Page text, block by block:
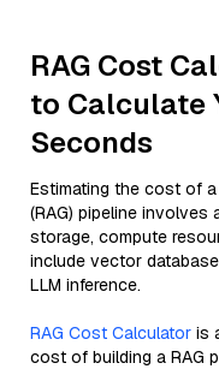
RAG Cost
to Calculate
Seconds
Estimating the cost of
(RAG) pipeline
storage, compute
include vector
LLM inference.
RAG Cost Calculator is
cost of building a RAG